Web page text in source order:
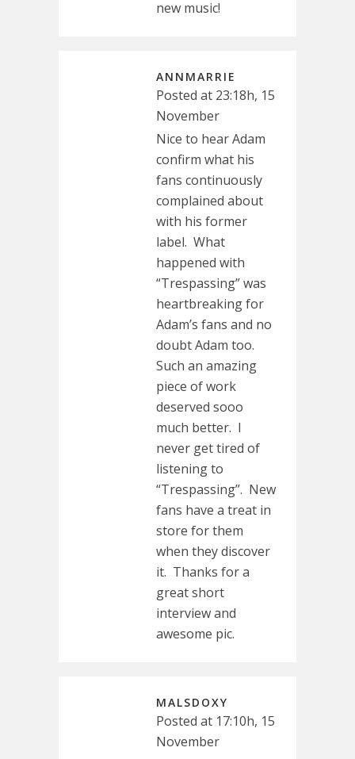
new music!
ANNMARRIE
Posted at 23:18h, 15
November
Nice to hear Adam
confirm what his
fans continuously
complained about
with his former
label. What
happened with
“Trespassing” was
heartbreaking for
Adam’s fans and no
doubt Adam too.
Such an amazing
piece of work
deserved sooo
much better. I
never get tired of
listening to
“Trespassing”. New
fans have a treat in
store for them
when they discover
it. Thanks for a
great short
interview and
awesome pic.
MALSDOXY
Posted at 17:10h, 15
November